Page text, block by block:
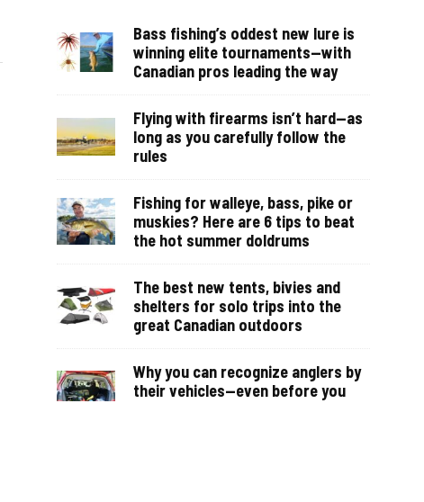
Bass fishing’s oddest new lure is
winning elite tournaments—with
Canadian pros leading the way
Flying with firearms isn’t hard—as
long as you carefully follow the
rules
Fishing for walleye, bass, pike or
muskies? Here are 6 tips to beat
the hot summer doldrums
The best new tents, bivies and
shelters for solo trips into the
great Canadian outdoors
Why you can recognize anglers by
their vehicles—even before you